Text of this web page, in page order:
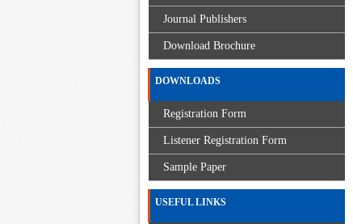
Journal Publishers
Download Brochure
DOWNLOADS
Registration Form
Listener Registration Form
Sample Paper
USEFUL LINKS